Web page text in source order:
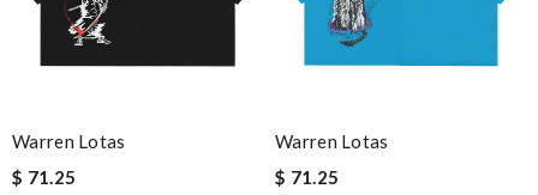
Warren Lotas
$ 71.25
Warren Lotas
$ 71.25